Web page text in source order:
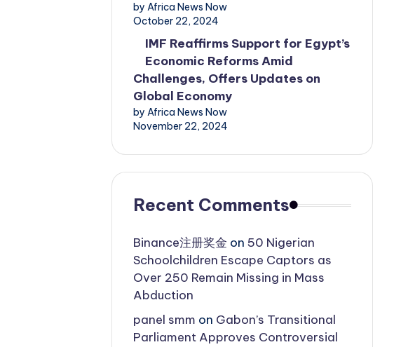
by Africa News Now
October 22, 2024
IMF Reaffirms Support for Egypt’s
Economic Reforms Amid
Challenges, Offers Updates on
Global Economy
by Africa News Now
November 22, 2024
Recent Comments
Binance注册奖金 on 50 Nigerian
Schoolchildren Escape Captors as
Over 250 Remain Missing in Mass
Abduction
panel smm on Gabon’s Transitional
Parliament Approves Controversial